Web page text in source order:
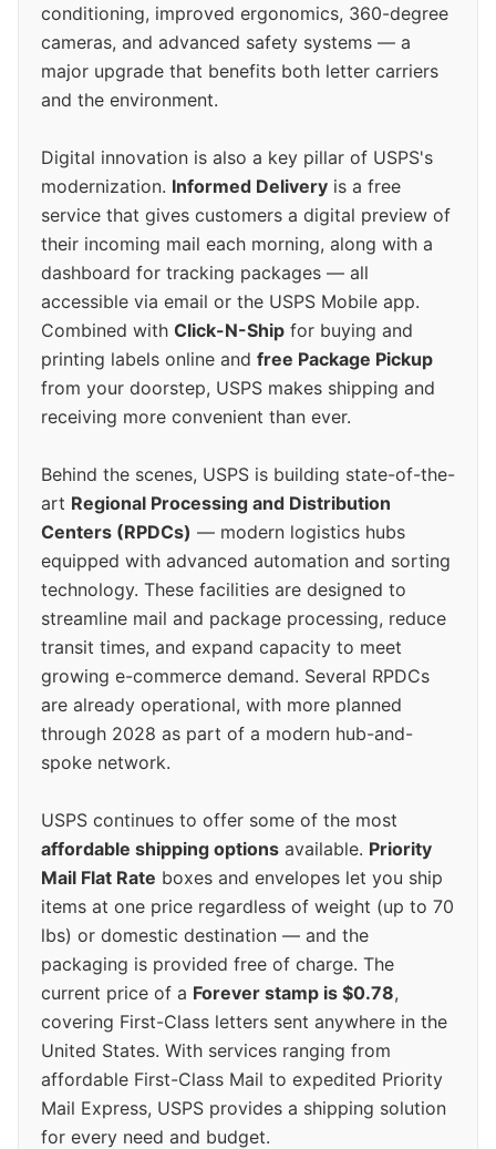
conditioning, improved ergonomics, 360-degree
cameras, and advanced safety systems — a
major upgrade that benefits both letter carriers
and the environment.
Digital innovation is also a key pillar of USPS's
modernization. Informed Delivery is a free
service that gives customers a digital preview of
their incoming mail each morning, along with a
dashboard for tracking packages — all
accessible via email or the USPS Mobile app.
Combined with Click-N-Ship for buying and
printing labels online and free Package Pickup
from your doorstep, USPS makes shipping and
receiving more convenient than ever.
Behind the scenes, USPS is building state-of-the-
art Regional Processing and Distribution
Centers (RPDCs) — modern logistics hubs
equipped with advanced automation and sorting
technology. These facilities are designed to
streamline mail and package processing, reduce
transit times, and expand capacity to meet
growing e-commerce demand. Several RPDCs
are already operational, with more planned
through 2028 as part of a modern hub-and-
spoke network.
USPS continues to offer some of the most
affordable shipping options available. Priority
Mail Flat Rate boxes and envelopes let you ship
items at one price regardless of weight (up to 70
lbs) or domestic destination — and the
packaging is provided free of charge. The
current price of a Forever stamp is $0.78,
covering First-Class letters sent anywhere in the
United States. With services ranging from
affordable First-Class Mail to expedited Priority
Mail Express, USPS provides a shipping solution
for every need and budget.